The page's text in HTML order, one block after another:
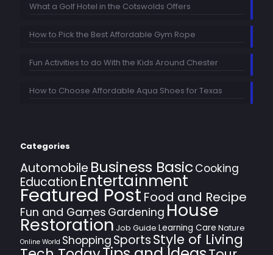
What a Golf Hotel in the Cotswolds Offers
How to Pick the Best Affordable Gym Rope
Fun Activities to do With the Kids Around Chester
How to Choose Affordable Aqua Shoes for Texas
Categories
Automobile Business Basic Cooking
Education Entertainment
Featured Post Food and Recipe
Fun and Games Gardening House
Restoration Job Guide Learning Care Nature
Online World Shopping SportsStyle of Living